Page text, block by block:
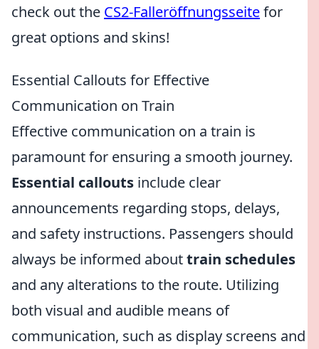
check out the CS2-Falleröffnungsseitefor
great options and skins!
Essential Callouts for Effective
Communication on Train
Effective communication on a train is
paramount for ensuring a smooth journey.
Essential callouts include clear
announcements regarding stops, delays,
and safety instructions. Passengers should
always be informed abouttrain schedules
and any alterations to the route. Utilizing
both visual and audible means of
communication, such as display screens and